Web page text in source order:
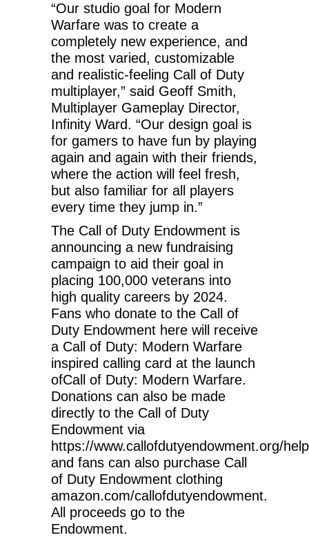
“Our studio goal for Modern
Warfare was to create a
completely new experience, and
the most varied, customizable
and realistic-feeling Call of Duty
multiplayer,” said Geoff Smith,
Multiplayer Gameplay Director,
Infinity Ward. “Our design goal is
for gamers to have fun by playing
again and again with their friends,
where the action will feel fresh,
but also familiar for all players
every time they jump in.”
The Call of Duty Endowment is
announcing a new fundraising
campaign to aid their goal in
placing 100,000 veterans into
high quality careers by 2024.
Fans who donate to the Call of
Duty Endowment here will receive
a Call of Duty: Modern Warfare
inspired calling card at the launch
ofCall of Duty: Modern Warfare.
Donations can also be made
directly to the Call of Duty
Endowment via
https://www.callofdutyendowment.org/help
and fans can also purchase Call
of Duty Endowment clothing
amazon.com/callofdutyendowment.
All proceeds go to the
Endowment.